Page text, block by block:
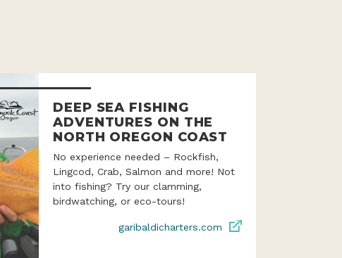
DEEP SEA FISHING
ADVENTURES ON THE
NORTH OREGON COAST
No experience needed – Rockfish,
Lingcod, Crab, Salmon and more! Not
into fishing? Try our clamming,
birdwatching, or eco-tours!
garibaldicharters.com